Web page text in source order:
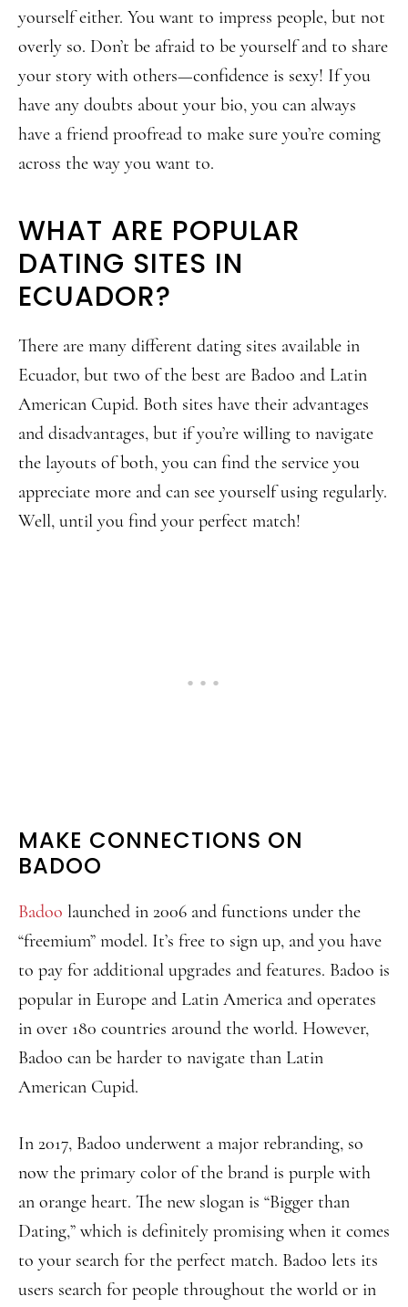
yourself either. You want to impress people, but not
overly so. Don’t be afraid to be yourself and to share
your story with others—confidence is sexy! If you
have any doubts about your bio, you can always
have a friend proofread to make sure you’re coming
across the way you want to.
WHAT ARE POPULAR
DATING SITES IN
ECUADOR?
There are many different dating sites available in
Ecuador, but two of the best are Badoo and Latin
American Cupid. Both sites have their advantages
and disadvantages, but if you’re willing to navigate
the layouts of both, you can find the service you
appreciate more and can see yourself using regularly.
Well, until you find your perfect match!
MAKE CONNECTIONS ON
BADOO
Badoo launched in 2006 and functions under the
“freemium” model. It’s free to sign up, and you have
to pay for additional upgrades and features. Badoo is
popular in Europe and Latin America and operates
in over 180 countries around the world. However,
Badoo can be harder to navigate than Latin
American Cupid.
In 2017, Badoo underwent a major rebranding, so
now the primary color of the brand is purple with
an orange heart. The new slogan is “Bigger than
Dating,” which is definitely promising when it comes
to your search for the perfect match. Badoo lets its
users search for people throughout the world or in